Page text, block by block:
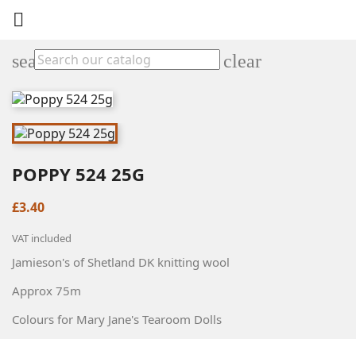

search
clear
POPPY 524 25G
£3.40
VAT included
Jamieson's of Shetland DK knitting wool
Approx 75m
Colours for Mary Jane's Tearoom Dolls